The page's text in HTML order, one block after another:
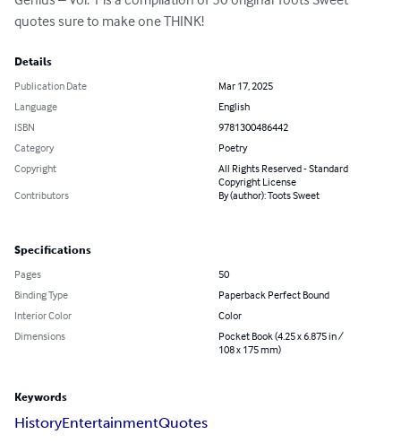
quotes sure to make one THINK!
Details
Publication Date
Mar 17, 2025
Language
English
ISBN
9781300486442
Category
Poetry
Copyright
All Rights Reserved - Standard
Copyright License
Contributors
By (author): Toots Sweet
Specifications
Pages
50
Binding Type
Paperback Perfect Bound
Interior Color
Color
Dimensions
Pocket Book (4.25 x 6.875 in /
108 x 175 mm)
Keywords
HistoryEntertainmentQuotes